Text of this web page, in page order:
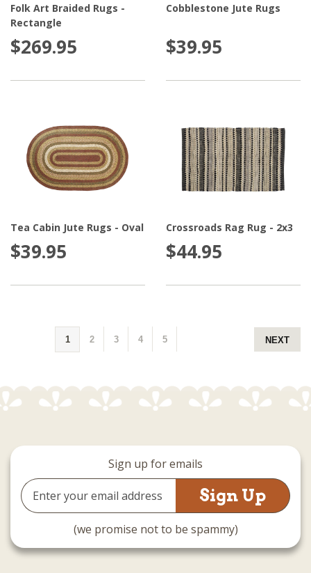
Folk Art Braided Rugs -
Rectangle
$269.95
Cobblestone Jute Rugs
$39.95
Tea Cabin Jute Rugs - Oval
$39.95
Crossroads Rag Rug - 2x3
$44.95
1 2 3 4 5 NEXT
Sign up for emails
Email
Address
(we promise not to be spammy)